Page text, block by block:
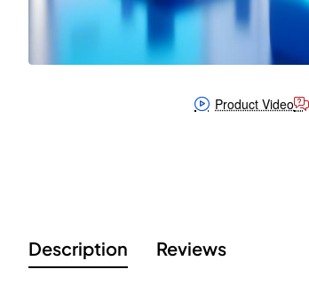
Product Video
Description Reviews